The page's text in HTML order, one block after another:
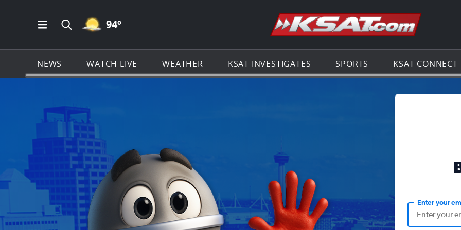
Open Main Menu Navigation
Search all of KSAT.com
MOSTLY CLEAR ICON
94º Go to the
NEWS WATCH LIVE WEATHER KSAT INVESTIGATES SPORTS KSAT CONNECT
Enter your